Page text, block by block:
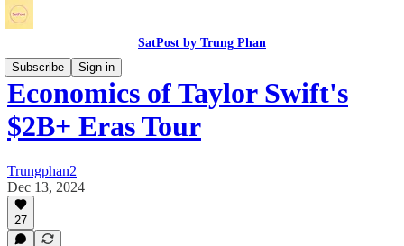
SatPost by Trung Phan
Subscribe
Sign in
Economics of Taylor Swift's
$2B+ Eras Tour
Trungphan2
Dec 13, 2024
27